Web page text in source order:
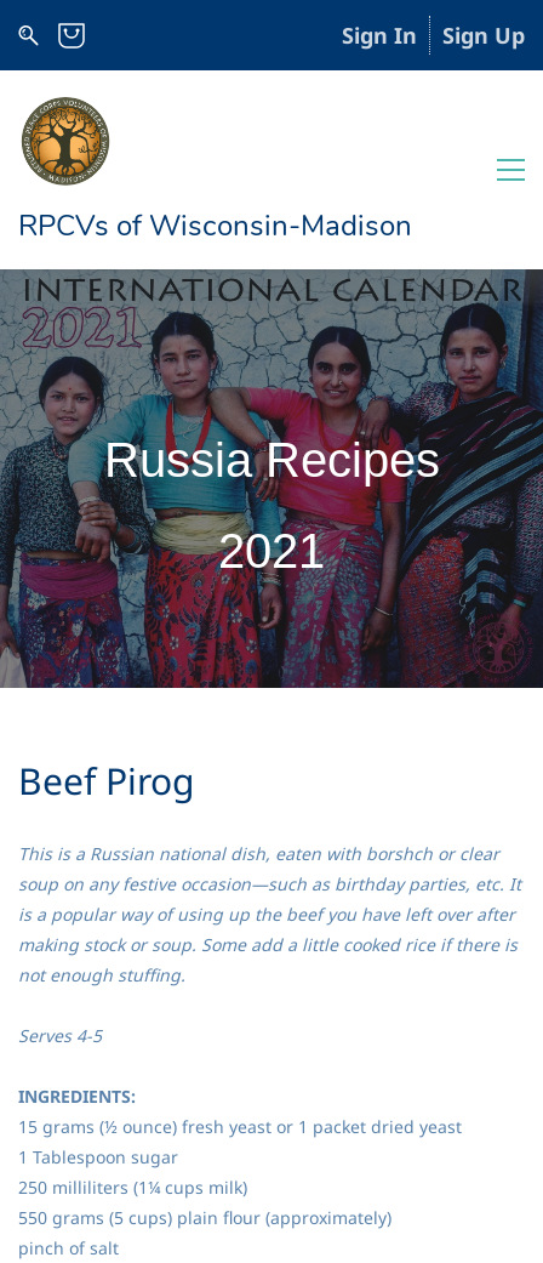
Sign In Sign Up
RPCVs of Wisconsin-Madison
Russia Recipes
2021
Beef Pirog
This is a Russian national dish, eaten with borshch or clear
soup on any festive occasion—such as birthday parties, etc. It
is a popular way of using up the beef you have left over after
making stock or soup. Some add a little cooked rice if there is
not enough stuffing.
Serves 4-5
INGREDIENTS:
15 grams (½ ounce) fresh yeast or 1 packet dried yeast
1 Tablespoon sugar
250 milliliters (1¼ cups milk)
550 grams (5 cups) plain flour (approximately)
pinch of salt